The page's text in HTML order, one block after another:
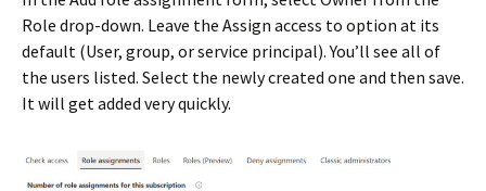
Role drop-down. Leave the Assign access to option at its
default (User, group, or service principal). You’ll see all of
the users listed. Select the newly created one and then save.
It will get added very quickly.